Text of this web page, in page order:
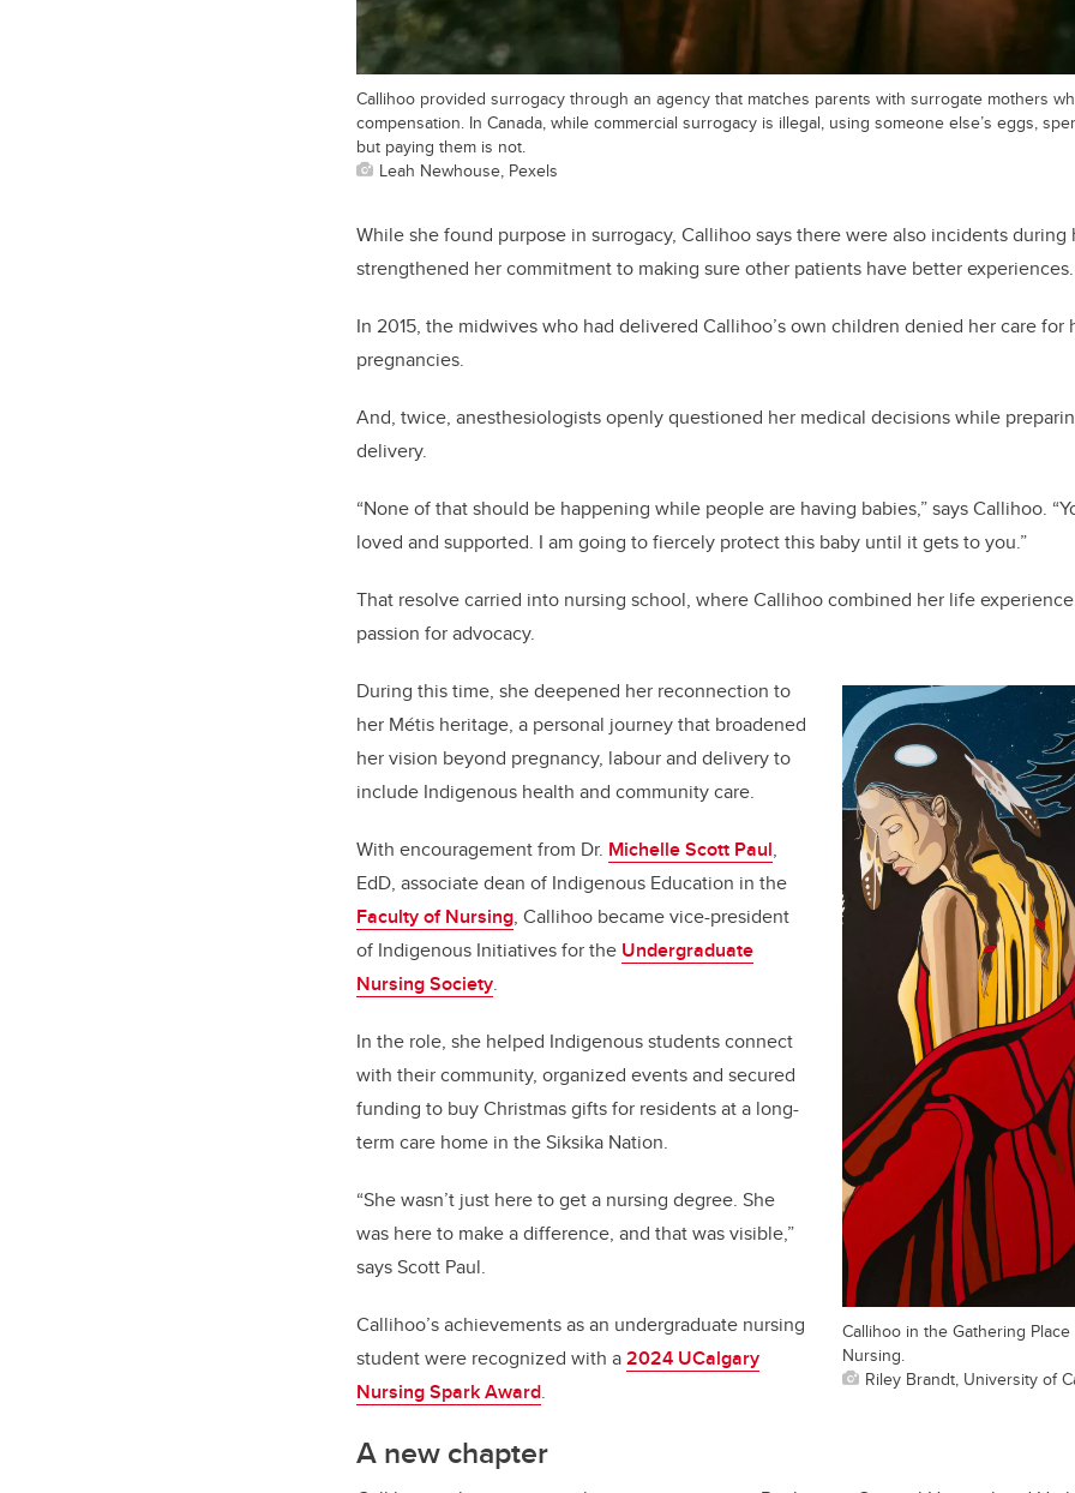
Callihoo provided surrogacy through an agency that matches parents with surrogate mothers
compensation. In Canada, while commercial surrogacy is illegal, using someone else’s eggs,
but paying them is not.
Leah Newhouse, Pexels
While she found purpose in surrogacy, Callihoo says there were also incidents
strengthened her commitment to making sure other patients have better experiences.
In 2015, the midwives who had delivered Callihoo’s own children denied her care for
pregnancies.
And, twice, anesthesiologists openly questioned her medical decisions while
delivery.
“None of that should be happening while people are having babies,” says Callihoo.
loved and supported. I am going to fiercely protect this baby until it gets to you.”
That resolve carried into nursing school, where Callihoo combined her life
passion for advocacy.
Callihoo in the Gathering
Nursing.
Riley Brandt, University of
During this time, she deepened her reconnection to
her Métis heritage, a personal journey that broadened
her vision beyond pregnancy, labour and delivery to
include Indigenous health and community care.
With encouragement from Dr. Michelle Scott Paul,
EdD, associate dean of Indigenous Education in the
Faculty of Nursing, Callihoo became vice-president
of Indigenous Initiatives for the Undergraduate
Nursing Society.
In the role, she helped Indigenous students connect
with their community, organized events and secured
funding to buy Christmas gifts for residents at a long-
term care home in the Siksika Nation.
“She wasn’t just here to get a nursing degree. She
was here to make a difference, and that was visible,”
says Scott Paul.
Callihoo’s achievements as an undergraduate nursing
student were recognized with a2024 UCalgary
Nursing Spark Award.
A new chapter